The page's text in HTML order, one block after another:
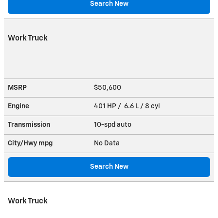
Search New
Work Truck
MSRP $50,600
Engine 401 HP / 6.6 L / 8 cyl
Transmission 10-spd auto
City/Hwy mpg No Data
Search New
Work Truck